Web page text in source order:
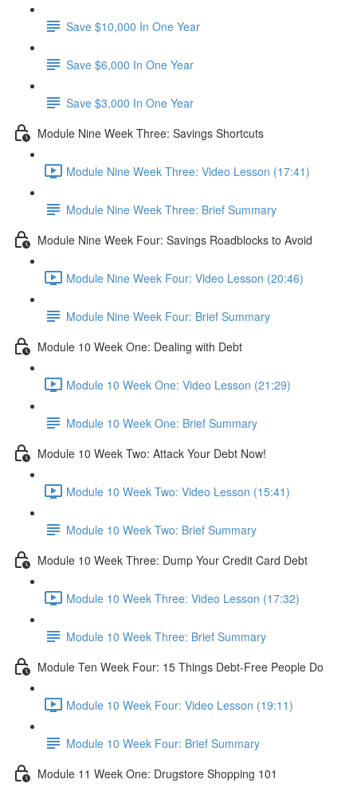
Save $10,000 In One Year
Save $6,000 In One Year
Save $3,000 In One Year
Module Nine Week Three: Savings Shortcuts
Module Nine Week Three: Video Lesson (17:41)
Module Nine Week Three: Brief Summary
Module Nine Week Four: Savings Roadblocks to Avoid
Module Nine Week Four: Video Lesson (20:46)
Module Nine Week Four: Brief Summary
Module 10 Week One: Dealing with Debt
Module 10 Week One: Video Lesson (21:29)
Module 10 Week One: Brief Summary
Module 10 Week Two: Attack Your Debt Now!
Module 10 Week Two: Video Lesson (15:41)
Module 10 Week Two: Brief Summary
Module 10 Week Three: Dump Your Credit Card Debt
Module 10 Week Three: Video Lesson (17:32)
Module 10 Week Three: Brief Summary
Module Ten Week Four: 15 Things Debt-Free People Do
Module 10 Week Four: Video Lesson (19:11)
Module 10 Week Four: Brief Summary
Module 11 Week One: Drugstore Shopping 101